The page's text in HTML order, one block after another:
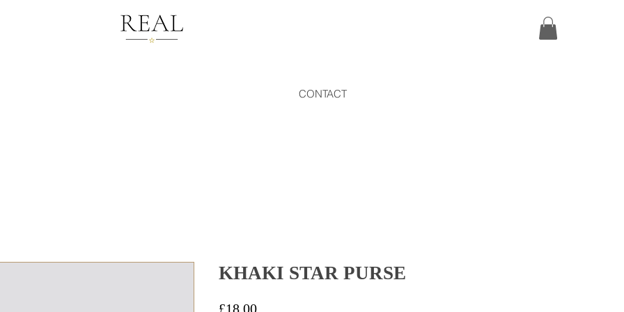
CONTACT
KHAKI STAR PURSE
£18.00Price